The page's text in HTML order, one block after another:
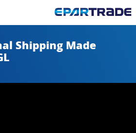
Shipping Made